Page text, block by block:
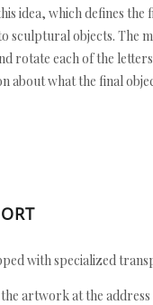
idea, which defines
objects. The
rotate each of the
about what the final
with specialized
artwork at the